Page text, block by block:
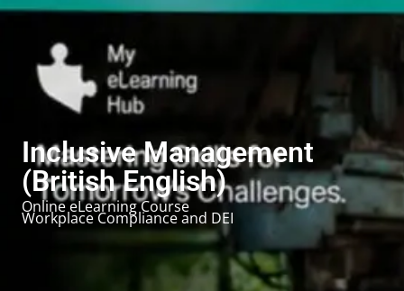
Inclusive Management
(British English)
Online eLearning Course
Workplace Compliance and DEI